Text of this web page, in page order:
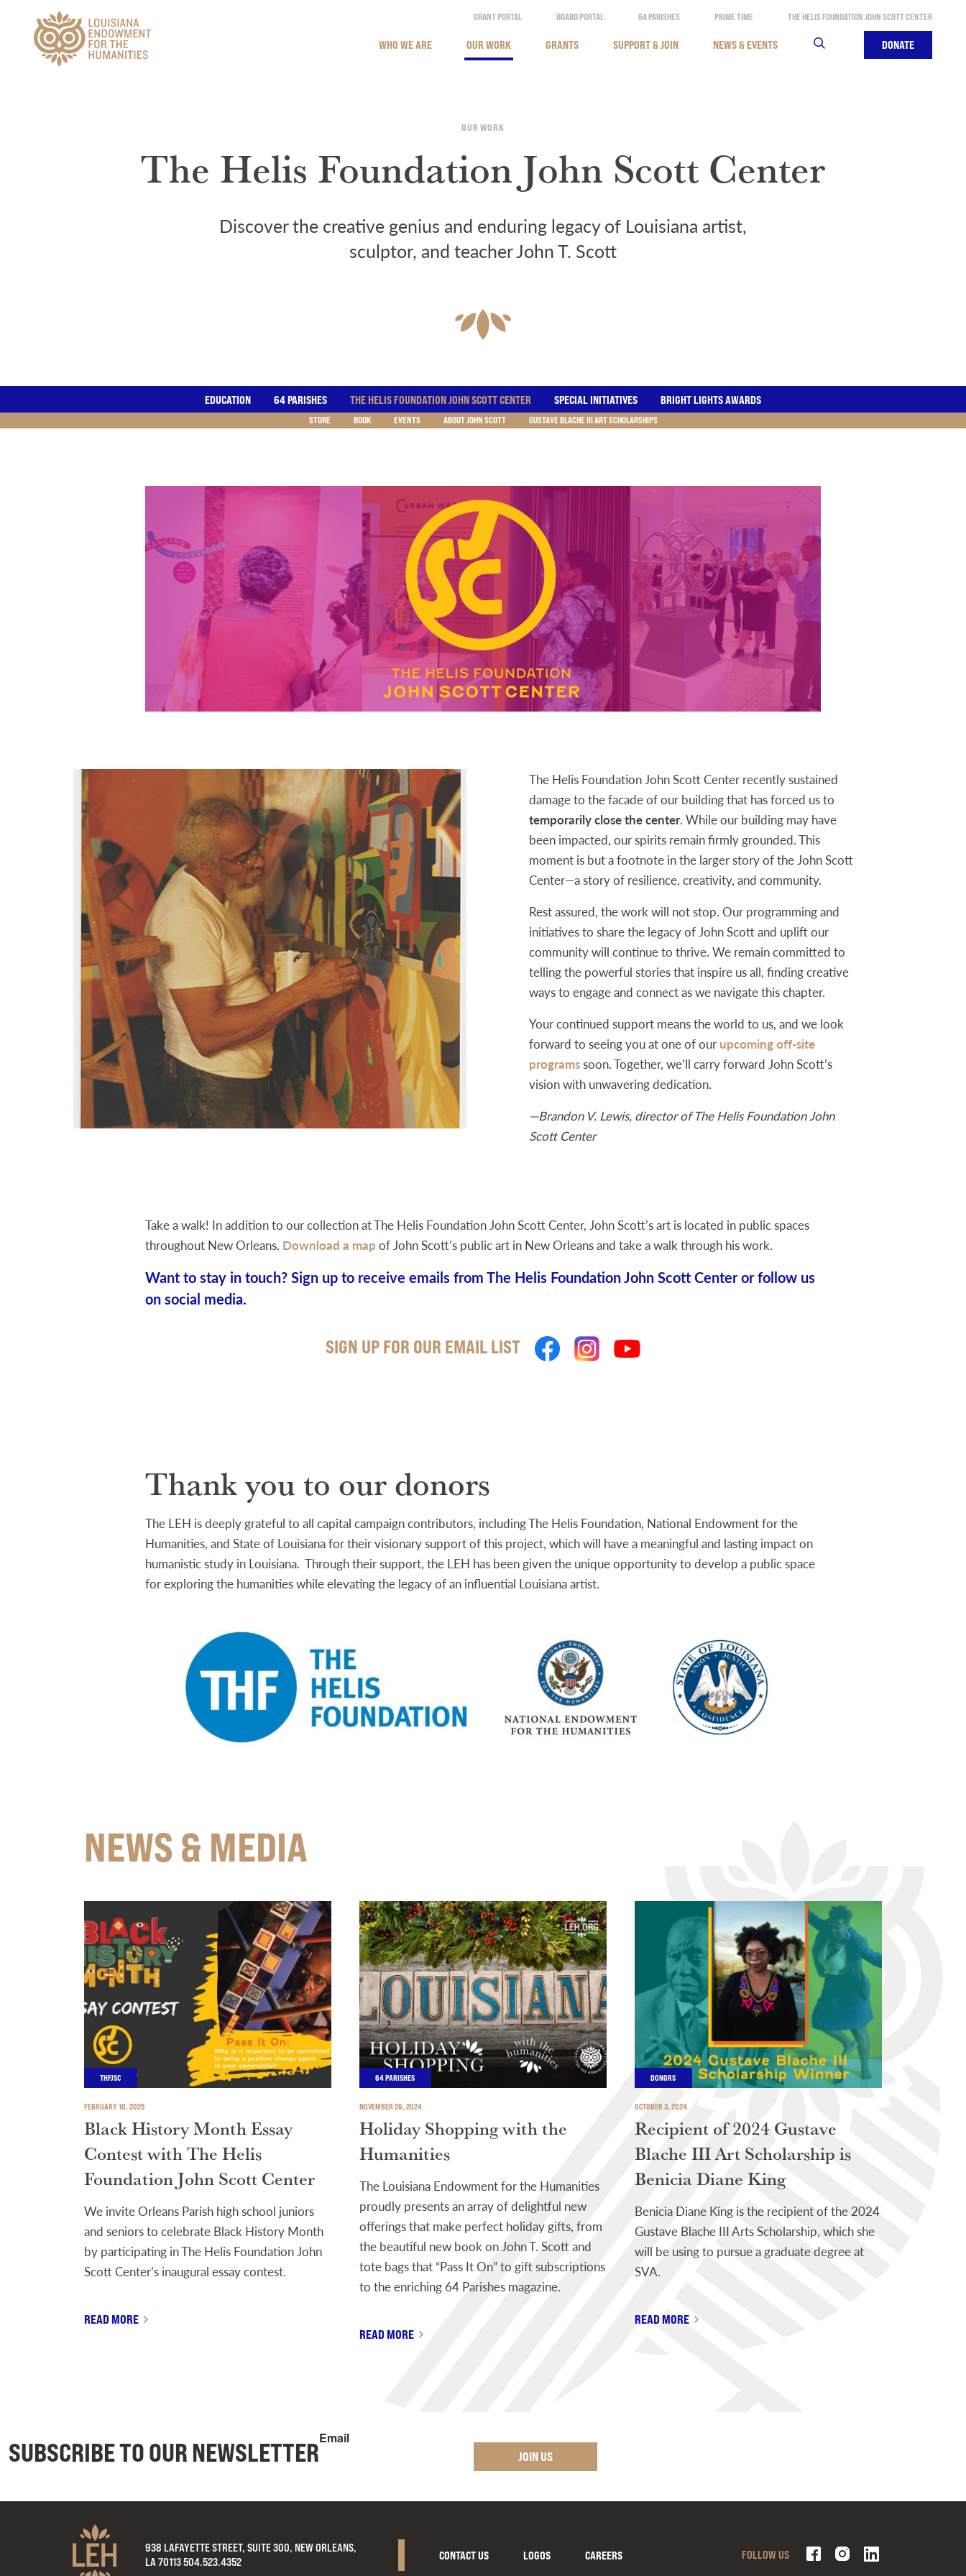
Main Navigation GRANT PORTAL BOARD PORTAL 64 PARISHES PRIME TIME THE HELIS FOUNDATION JOHN SCOTT CENTER
WHO WE ARE OUR WORK GRANTS SUPPORT & JOIN NEWS & EVENTS SEARCH DONATE
OUR WORK
The Helis Foundation John Scott Center
Discover the creative genius and enduring legacy of Louisiana artist,
sculptor, and teacher John T. Scott
EDUCATION 64 PARISHES THE HELIS FOUNDATION JOHN SCOTT CENTER SPECIAL INITIATIVES BRIGHT LIGHTS AWARDS
STORE BOOK EVENTS ABOUT JOHN SCOTT GUSTAVE BLACHE III ART SCHOLARSHIPS
The Helis Foundation John Scott Center recently sustained
damage to the facade of our building that has forced us to
temporarily close the center. While our building may have
been impacted, our spirits remain firmly grounded. This
moment is but a footnote in the larger story of the John Scott
Center—a story of resilience, creativity, and community.
Rest assured, the work will not stop. Our programming and
initiatives to share the legacy of John Scott and uplift our
community will continue to thrive. We remain committed to
telling the powerful stories that inspire us all, finding creative
ways to engage and connect as we navigate this chapter.
Your continued support means the world to us, and we look
forward to seeing you at one of our upcoming off-site
programssoon. Together, we’ll carry forward John Scott’s
vision with unwavering dedication.
—Brandon V. Lewis, director of The Helis Foundation John
Scott Center
Take a walk! In addition to our collection at The Helis Foundation John Scott Center, John Scott’s art is located in public spaces
throughout New Orleans. Download a map of John Scott’s public art in New Orleans and take a walk through his work.
Want to stay in touch? Sign up to receive emails from The Helis Foundation John Scott Center or follow us
on social media.
SIGN UP FOR OUR EMAIL LIST
Thank you to our donors
The LEH is deeply grateful to all capital campaign contributors, including The Helis Foundation, National Endowment for the
Humanities, and State of Louisiana for their visionary support of this project, which will have a meaningful and lasting impact on
humanistic study in Louisiana. Through their support, the LEH has been given the unique opportunity to develop a public space
for exploring the humanities while elevating the legacy of an influential Louisiana artist.
NEWS & MEDIA
THFJSC
FEBRUARY 10, 2025
Black History Month Essay
Contest with The Helis
Foundation John Scott Center
We invite Orleans Parish high school juniors
and seniors to celebrate Black History Month
by participating in The Helis Foundation John
Scott Center’s inaugural essay contest.
READ MORE
64 PARISHES
NOVEMBER 26, 2024
Holiday Shopping with the
Humanities
The Louisiana Endowment for the Humanities
proudly presents an array of delightful new
offerings that make perfect holiday gifts, from
the beautiful new book on John T. Scott and
tote bags that “Pass It On” to gift subscriptions
to the enriching 64 Parishes magazine.
READ MORE
DONORS
OCTOBER 3, 2024
Recipient of 2024 Gustave
Blache III Art Scholarship is
Benicia Diane King
Benicia Diane King is the recipient of the 2024
Gustave Blache III Arts Scholarship, which she
will be using to pursue a graduate degree at
SVA.
READ MORE
SUBSCRIBE TO OUR NEWSLETTEREmail
JOIN US
938 LAFAYETTE STREET, SUITE 300, NEW ORLEANS,
LA 70113 504.523.4352
CONTACT US LOGOS CAREERS FOLLOW US